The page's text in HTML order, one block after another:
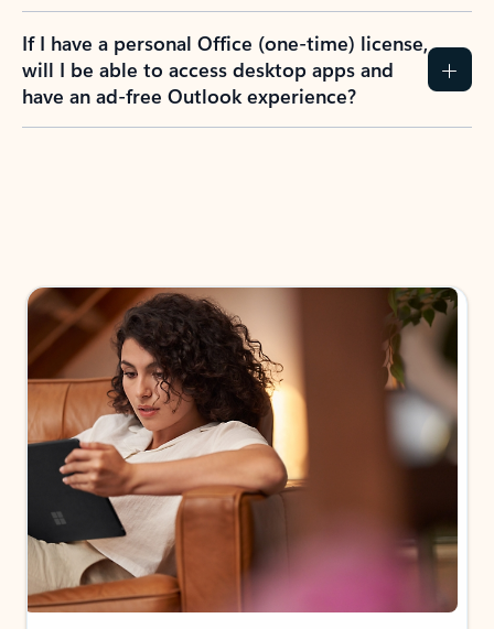
If I have a personal Office (one-time) license,
will I be able to access desktop apps and
have an ad-free Outlook experience?